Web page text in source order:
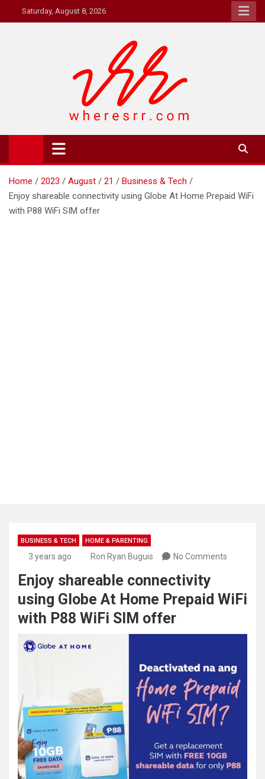
to
Saturday, August 8, 2026
Where's RR
Online Magazine
Home 2023 August 21
Business & Tech
Enjoy shareable connectivity using Globe At Home Prepaid WiFi
with P88 WiFi SIM offer
BUSINESS & TECH HOME & PARENTING
3 years ago Ron Ryan Buguis No Comments
Enjoy shareable connectivity
using Globe At Home Prepaid WiFi
with P88 WiFi SIM offer